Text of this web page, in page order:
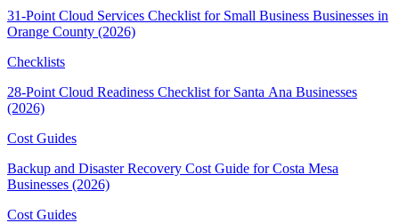
31-Point Cloud Services Checklist for Small Business Businesses in
Orange County (2026)
Checklists
28-Point Cloud Readiness Checklist for Santa Ana Businesses
(2026)
Cost Guides
Backup and Disaster Recovery Cost Guide for Costa Mesa
Businesses (2026)
Cost Guides